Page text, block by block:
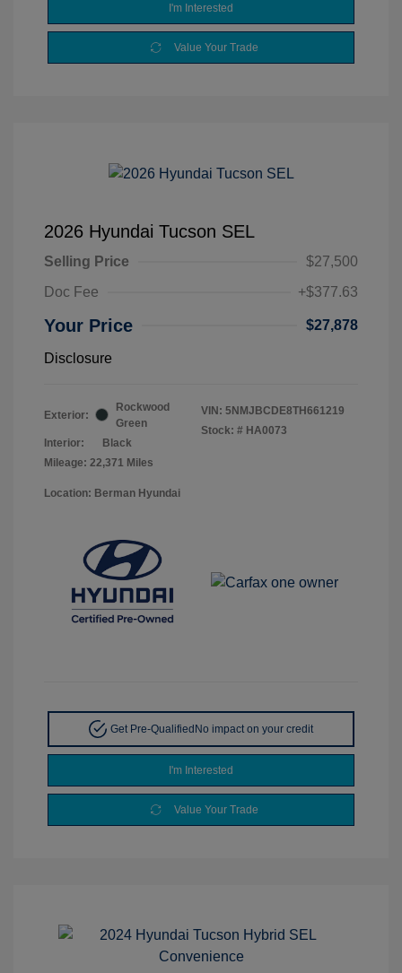
I'm Interested
Value Your Trade
2026 Hyundai Tucson SEL
Selling Price
$27,500
Doc Fee
+$377.63
Your Price $27,878
Disclosure
Exterior:
Rockwood
Green
Interior:
Black
Mileage: 22,371 Miles
VIN: 5NMJBCDE8TH661219
Stock: # HA0073
Location: Berman Hyundai
Get Pre-Qualified No impact on your credit
I'm Interested
Value Your Trade